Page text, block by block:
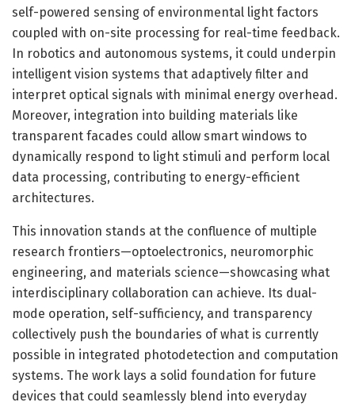
self-powered sensing of environmental light factors
coupled with on-site processing for real-time feedback.
In robotics and autonomous systems, it could underpin
intelligent vision systems that adaptively filter and
interpret optical signals with minimal energy overhead.
Moreover, integration into building materials like
transparent facades could allow smart windows to
dynamically respond to light stimuli and perform local
data processing, contributing to energy-efficient
architectures.
This innovation stands at the confluence of multiple
research frontiers—optoelectronics, neuromorphic
engineering, and materials science—showcasing what
interdisciplinary collaboration can achieve. Its dual-
mode operation, self-sufficiency, and transparency
collectively push the boundaries of what is currently
possible in integrated photodetection and computation
systems. The work lays a solid foundation for future
devices that could seamlessly blend into everyday